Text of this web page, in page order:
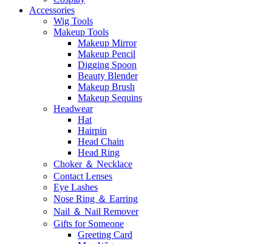
Accessories
Wig Tools
Makeup Tools
Makeup Mirror
Makeup Pencil
Digging Spoon
Beauty Blender
Makeup Brush
Makeup Sequins
Headwear
Hat
Hairpin
Head Chain
Head Ring
Choker ＆ Necklace
Contact Lenses
Eye Lashes
Nose Ring ＆ Earring
Nail ＆ Nail Remover
Gifts for Someone
Greeting Card